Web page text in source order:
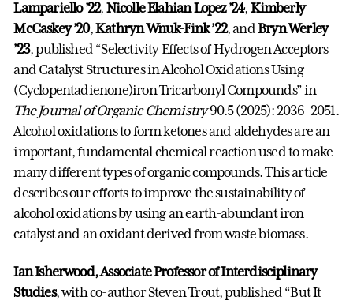
Lampariello ’22, Nicolle Elahian Lopez ’24, Kimberly
McCaskey ’20,Kathryn Wnuk-Fink ’22, andBryn Werley
’23, published “Selectivity Effects of Hydrogen Acceptors
and Catalyst Structures in Alcohol Oxidations Using
(Cyclopentadienone)iron Tricarbonyl Compounds” in
The Journal of Organic Chemistry90.5 (2025): 2036–2051.
Alcohol oxidations to form ketones and aldehydes are an
important, fundamental chemical reaction used to make
many different types of organic compounds. This article
describes our efforts to improve the sustainability of
alcohol oxidations by using an earth-abundant iron
catalyst and an oxidant derived from waste biomass.
Ian Isherwood, Associate Professor of Interdisciplinary
Studies, with co-author Steven Trout, published “But It